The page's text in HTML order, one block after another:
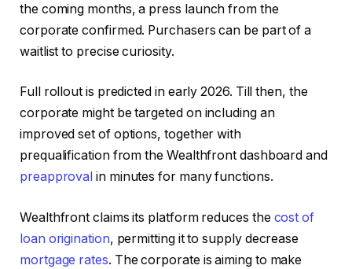
the coming months, a press launch from the
corporate confirmed. Purchasers can be part of a
waitlist to precise curiosity.
Full rollout is predicted in early 2026. Till then, the
corporate might be targeted on including an
improved set of options, together with
prequalification from the Wealthfront dashboard and
preapproval in minutes for many functions.
Wealthfront claims its platform reduces the cost of
loan origination, permitting it to supply decrease
mortgage rates. The corporate is aiming to make